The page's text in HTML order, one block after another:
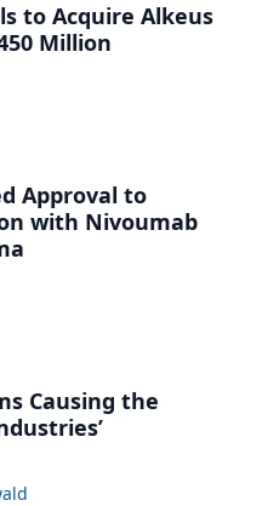
to Acquire Alkeus
Million
Approval to
with Nivoumab
Causing the